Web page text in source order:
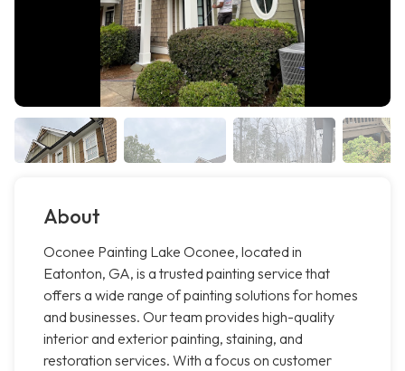
About
Oconee Painting Lake Oconee, located in
Eatonton, GA, is a trusted painting service that
offers a wide range of painting solutions for homes
and businesses. Our team provides high-quality
interior and exterior painting, staining, and
restoration services. With a focus on customer